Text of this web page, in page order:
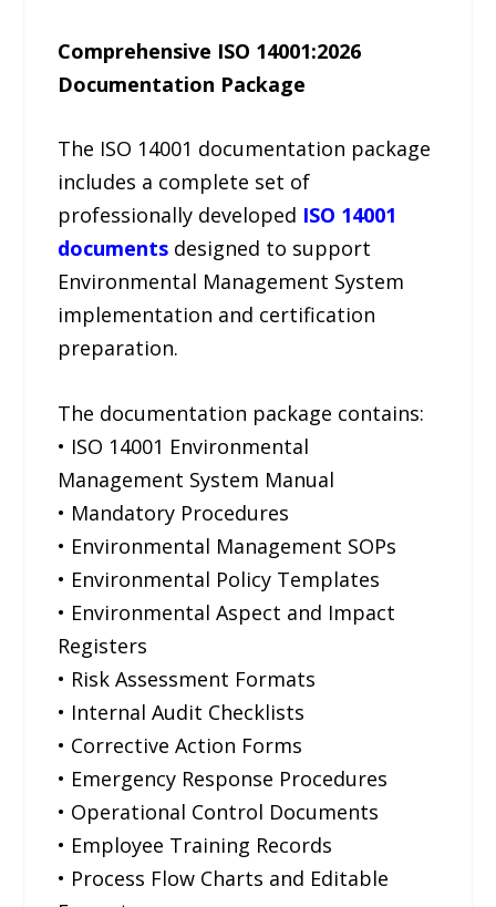
Comprehensive ISO 14001:2026
Documentation Package
The ISO 14001 documentation package
includes a complete set of
professionally developed ISO 14001
documents designed to support
Environmental Management System
implementation and certification
preparation.
The documentation package contains:
• ISO 14001 Environmental
Management System Manual
• Mandatory Procedures
• Environmental Management SOPs
• Environmental Policy Templates
• Environmental Aspect and Impact
Registers
• Risk Assessment Formats
• Internal Audit Checklists
• Corrective Action Forms
• Emergency Response Procedures
• Operational Control Documents
• Employee Training Records
• Process Flow Charts and Editable